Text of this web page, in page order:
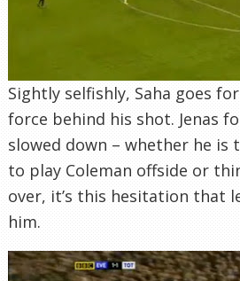
Sightly selfishly, Saha goes
force behind his shot. Jenas
slowed down – whether he
to play Coleman offside or
over, it’s this hesitation that
him.